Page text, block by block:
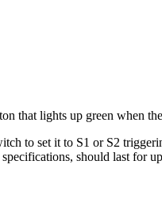
that lights up green when
to set it to S1 or S2
should last for